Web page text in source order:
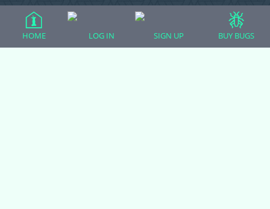
Ball Pythons
HOME LOG IN SIGN UP BUY BUGS